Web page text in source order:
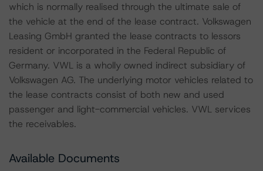
which is normally realised through the ultimate sale of
the vehicle at the end of the lease contract. Volkswagen
Leasing GmbH granted the lease contracts to lessors
resident or incorporated in the Federal Republic of
Germany. VWL is a wholly owned indirect subsidiary of
Volkswagen AG. The underlying motor vehicles related to
the lease contracts consist of both new and used
passenger and light-commercial vehicles. VWL services
the receivables.
Available Documents